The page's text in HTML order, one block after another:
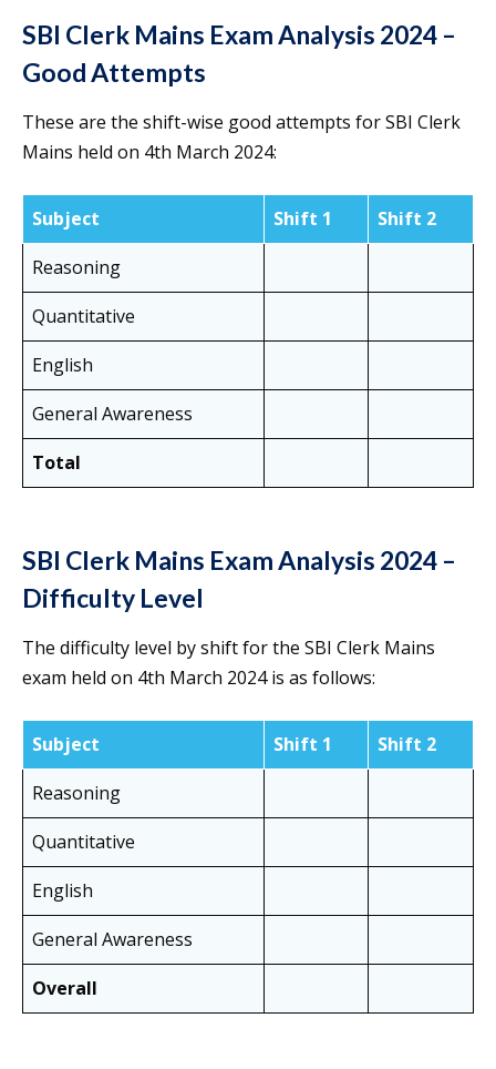
SBI Clerk Mains Exam Analysis 2024 –
Good Attempts
These are the shift-wise good attempts for SBI Clerk
Mains held on 4th March 2024:
Subject Shift 1
Shift 2
Reasoning
Quantitative
English
General Awareness
Total
SBI Clerk Mains Exam Analysis 2024 –
Difficulty Level
The difficulty level by shift for the SBI Clerk Mains
exam held on 4th March 2024 is as follows:
Subject Shift 1
Shift 2
Reasoning
Quantitative
English
General Awareness
Overall